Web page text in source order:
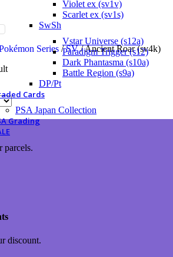
Violet ex (sv1v)
Scarlet ex (sv1s)
SwSh
Vstar Universe (s12a)
Paradigm Trigger (s12)
Dark Phantasma (s10a)
Battle Region (s9a)
DP/Pt
Cards
PSA Japan Collection
Grading
Series / SV/Ancient Roar (sv4k)
parcels.
discount.